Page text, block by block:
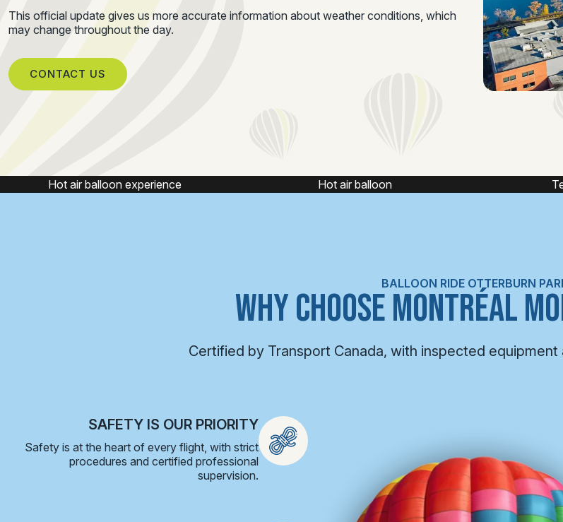
This official update gives us more accurate information about weather conditions, which
may change throughout the day.
CONTACT US
Hot air balloon experience Hot air balloon
BALLOON RIDE OTTERBURN
WHY CHOOSE MONTRÉAL
Certified by Transport Canada, with inspected
SAFETY IS OUR PRIORITY
Safety is at the heart of every flight, with strict
procedures and certified professional
supervision.